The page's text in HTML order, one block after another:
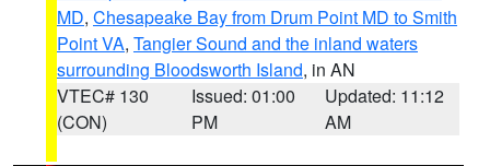
MD, Chesapeake Bay from Drum Point MD to Smith
Point VA, Tangier Sound and the inland waters
surrounding Bloodsworth Island, in AN
VTEC# 130
(CON)
Issued: 01:00
PM
Updated: 11:12
AM